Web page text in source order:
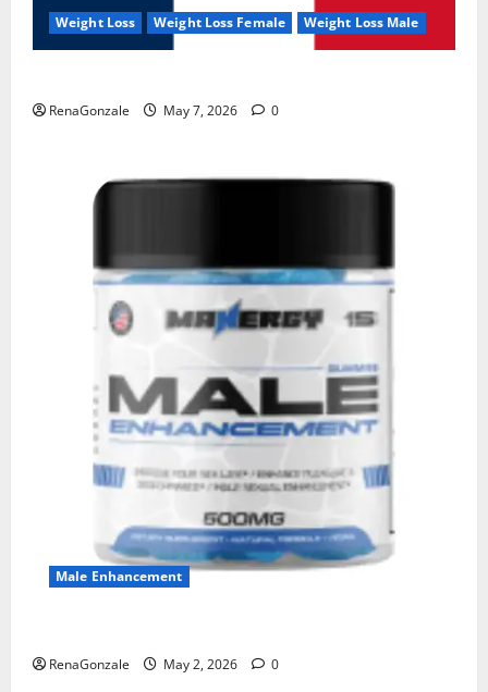
Weight Loss Weight Loss Female Weight Loss Male
RenaGonzale May 7, 2026 0
Male Enhancement
RenaGonzale May 2, 2026 0